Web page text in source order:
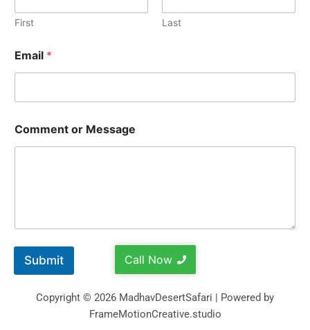
First Last
Email *
Comment or Message
Submit Call Now
Copyright © 2026 MadhavDesertSafari | Powered by
FrameMotionCreative.studio